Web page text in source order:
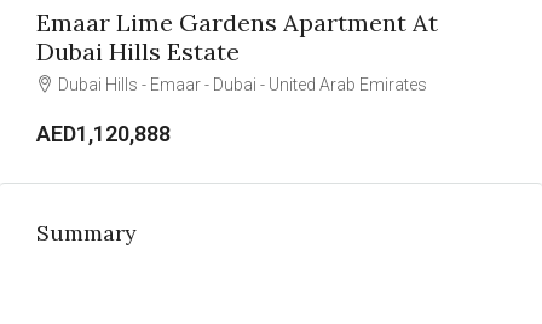
Emaar Lime Gardens Apartment At
Dubai Hills Estate
Dubai Hills - Emaar - Dubai - United Arab Emirates
AED1,120,888
Summary